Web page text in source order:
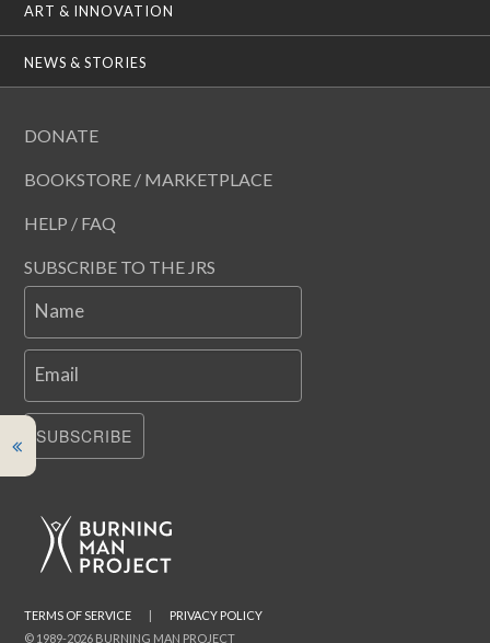
ART & INNOVATION
NEWS & STORIES
DONATE
BOOKSTORE / MARKETPLACE
HELP / FAQ
SUBSCRIBE TO THE JRS
Name
Email
SUBSCRIBE
© 1989-2026 BURNING MAN PROJECT
TERMS OF SERVICE | PRIVACY POLICY